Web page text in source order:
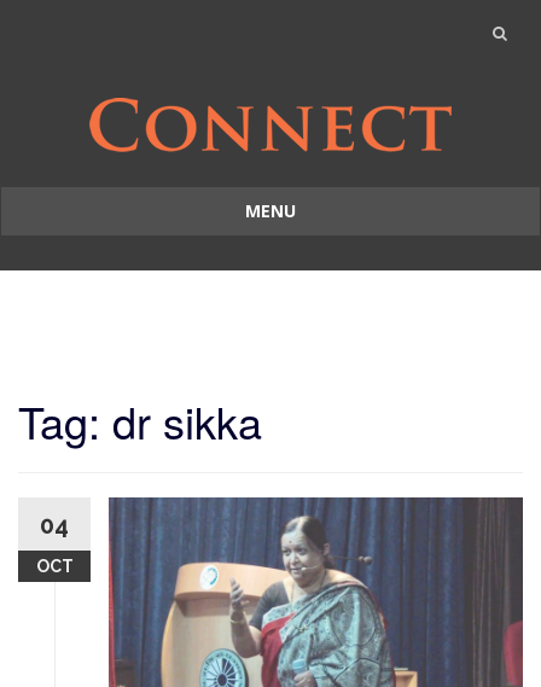
MENU
to
Tag: dr sikka
04
OCT